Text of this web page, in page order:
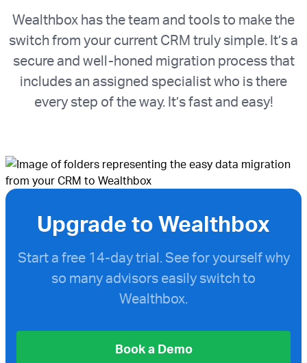
Wealthbox has the team and tools to make the
switch from your current CRM truly simple. It’s a
secure and well-honed migration process that
includes an assigned specialist who is there
every step of the way. It’s fast and easy!
Upgrade to Wealthbox
Start a free 14-day trial. See for yourself why
so many advisors easily switch to
Wealthbox.
Book a Demo